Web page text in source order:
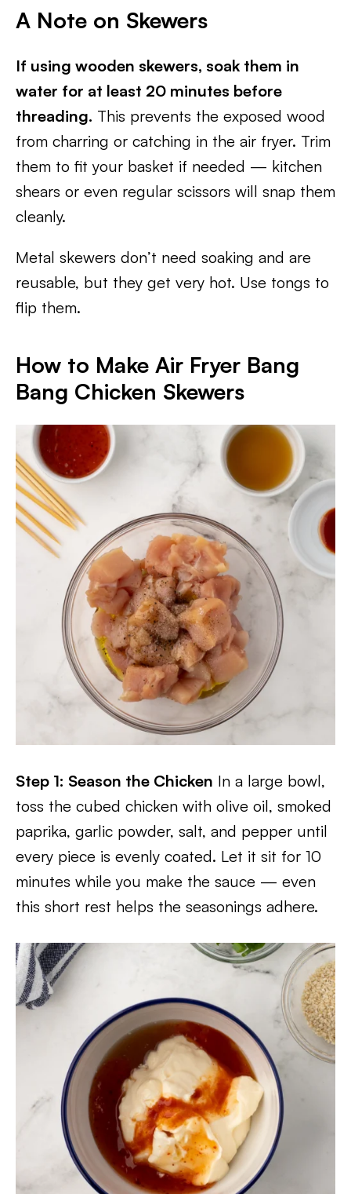
A Note on Skewers
If using wooden skewers, soak them in
water for at least 20 minutes before
threading. This prevents the exposed wood
from charring or catching in the air fryer. Trim
them to fit your basket if needed — kitchen
shears or even regular scissors will snap them
cleanly.
Metal skewers don’t need soaking and are
reusable, but they get very hot. Use tongs to
flip them.
How to Make Air Fryer Bang
Bang Chicken Skewers
Step 1: Season the Chicken In a large bowl,
toss the cubed chicken with olive oil, smoked
paprika, garlic powder, salt, and pepper until
every piece is evenly coated. Let it sit for 10
minutes while you make the sauce — even
this short rest helps the seasonings adhere.